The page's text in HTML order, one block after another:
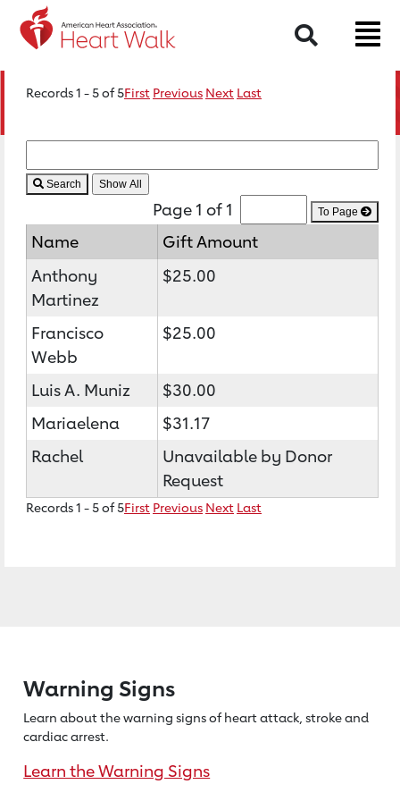
Search
Records 1 - 5 of 5First Previous Next Last
Search
Page 1 of 1 To Page
Name
Gift Amount
Anthony
Martinez
$25.00
Francisco
Webb
$25.00
Luis A. Muniz
$30.00
Mariaelena
$31.17
Rachel
Unavailable by Donor
Request
Records 1 - 5 of 5First Previous Next Last
Warning Signs
Learn about the warning signs of heartattack, stroke and
cardiac arrest.
Learn the Warning Signs